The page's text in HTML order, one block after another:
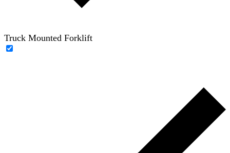
Truck Mounted Forklift